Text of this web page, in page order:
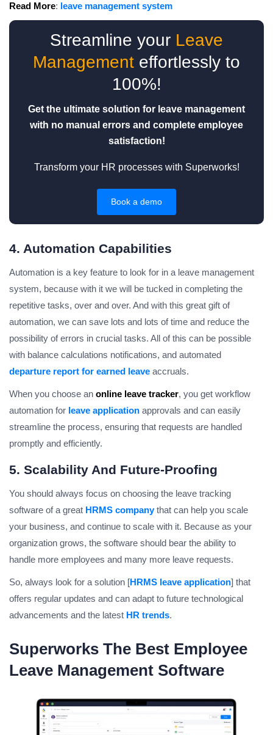
Read More: leave management system
Streamline your Leave
Management effortlessly to
100%!
Get the ultimate solution for leave management
with no manual errors and complete employee
satisfaction!
Transform your HR processes with Superworks!
Book a demo
4. Automation Capabilities
Automation is a key feature to look for in a leave management
system, because with it we will be tucked in completing the
repetitive tasks, over and over. And with this great gift of
automation, we can save lots and lots of time and reduce the
possibility of errors in crucial tasks. All of this can be possible
with balance calculations notifications, and automated
departure report for earned leave accruals.
When you choose an online leave tracker, you get workflow
automation for leave application approvals and can easily
streamline the process, ensuring that requests are handled
promptly and efficiently.
5. Scalability And Future-Proofing
You should always focus on choosing the leave tracking
software of a great HRMS companythat can help you scale
your business, and continue to scale with it. Because as your
organization grows, the software should bear the ability to
handle more employees and many more leave requests.
So, always look for a solution [HRMS leave application] that
offers regular updates and can adapt to future technological
advancements and the latest HR trends.
Superworks The Best Employee
Leave Management Software